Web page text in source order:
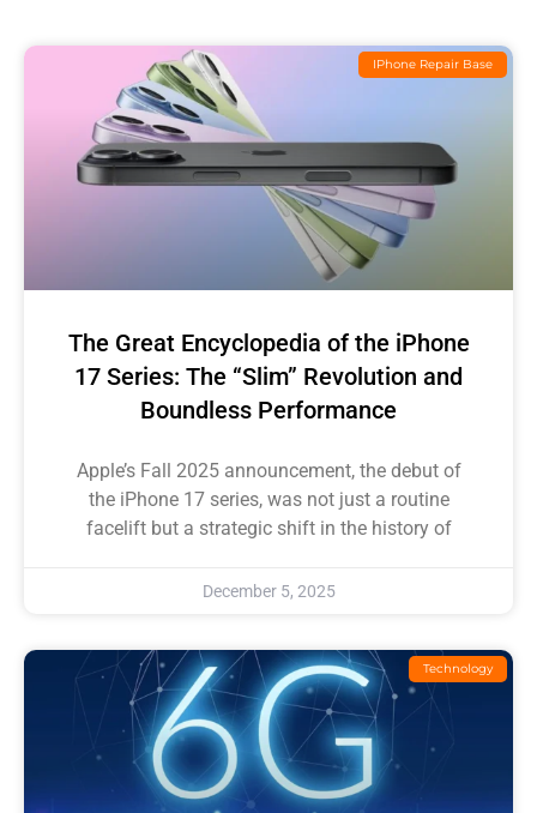
IPhone Repair Base
The Great Encyclopedia of the iPhone
17 Series: The “Slim” Revolution and
Boundless Performance
Apple’s Fall 2025 announcement, the debut of
the iPhone 17 series, was not just a routine
facelift but a strategic shift in the history of
December 5, 2025
Technology